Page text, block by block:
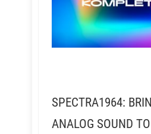
SPECTRA1964:
ANALOG SOUND